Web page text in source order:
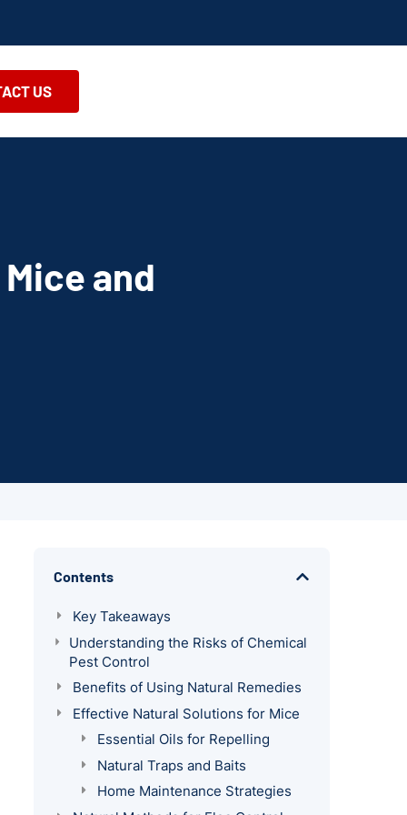
US
and
Contents
Key Takeaways
Understanding the Risks of Chemical
Pest Control
Benefits of Using Natural Remedies
Effective Natural Solutions for Mice
Essential Oils for Repelling
Natural Traps and Baits
Home Maintenance Strategies